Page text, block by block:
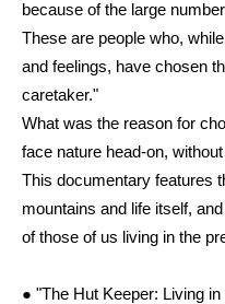
because of the large
These are people who,
and feelings, have chosen
caretaker."
What was the reason for
face nature head-on,
This documentary features
mountains and life itself,
of those of us living in the
● "The Hut Keeper: Living